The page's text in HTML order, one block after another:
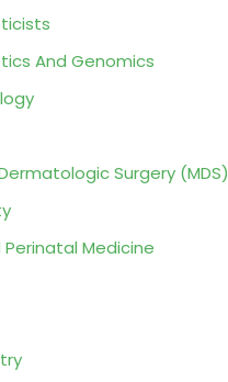
And Genomics
Surgery (MDS)
Medicine